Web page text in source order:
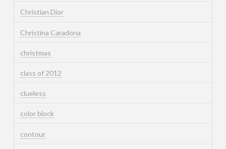
Christian Dior
Christina Caradona
christmas
class of 2012
clueless
color block
contour